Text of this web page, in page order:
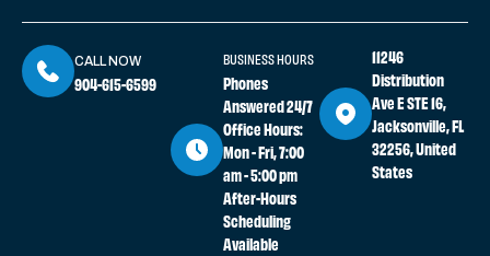
CALL NOW
904-615-6599
BUSINESS HOURS
Phones
Answered 24/7
Office Hours:
Mon - Fri, 7:00
am - 5:00 pm
After-Hours
Scheduling
Available
11246
Distribution
Ave E STE 16,
Jacksonville, FL
32256, United
States